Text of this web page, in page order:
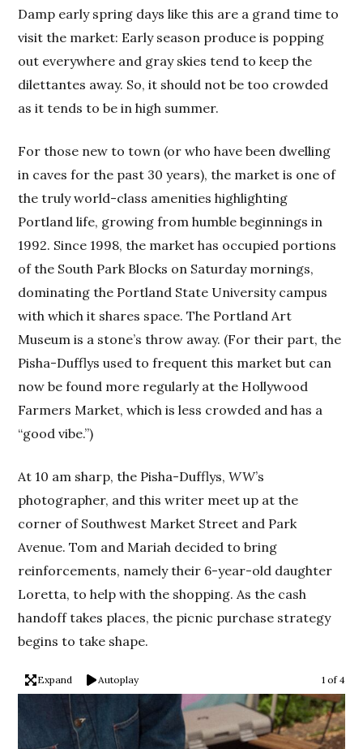
Damp early spring days like this are a grand time to
visit the market: Early season produce is popping
out everywhere and gray skies tend to keep the
dilettantes away. So, it should not be too crowded
as it tends to be in high summer.
For those new to town (or who have been dwelling
in caves for the past 30 years), the market is one of
the truly world-class amenities highlighting
Portland life, growing from humble beginnings in
1992. Since 1998, the market has occupied portions
of the South Park Blocks on Saturday mornings,
dominating the Portland State University campus
with which it shares space. The Portland Art
Museum is a stone’s throw away. (For their part, the
Pisha-Dufflys used to frequent this market but can
now be found more regularly at the Hollywood
Farmers Market, which is less crowded and has a
“good vibe.”)
At 10 am sharp, the Pisha-Dufflys,WW’s
photographer, and this writer meet up at the
corner of Southwest Market Street and Park
Avenue. Tom and Mariah decided to bring
reinforcements, namely their 6-year-old daughter
Loretta, to help with the shopping. As the cash
handoff takes places, the picnic purchase strategy
begins to take shape.
Expand Autoplay 1 of 4